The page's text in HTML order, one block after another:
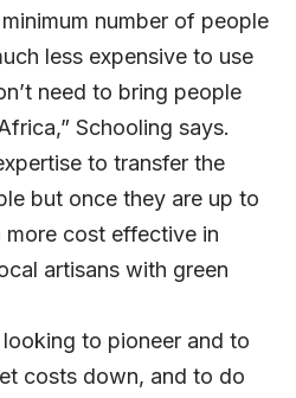
number of people
less expensive to use
need to bring people
Schooling says.
to transfer the
but once they are up to
cost effective in
artisans with green
to pioneer and to
costs down, and to do